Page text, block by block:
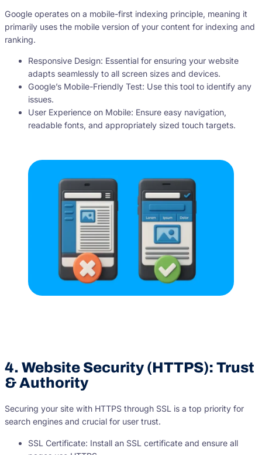
Google operates on a mobile-first indexing principle, meaning it
primarily uses the mobile version of your content for indexing and
ranking.
Responsive Design: Essential for ensuring your website
adapts seamlessly to all screen sizes and devices.
Google’s Mobile-Friendly Test: Use this tool to identify any
issues.
User Experience on Mobile: Ensure easy navigation,
readable fonts, and appropriately sized touch targets.
4. Website Security (HTTPS): Trust
& Authority
Securing your site with HTTPS through SSL is a top priority for
search engines and crucial for user trust.
SSL Certificate: Install an SSL certificate and ensure all